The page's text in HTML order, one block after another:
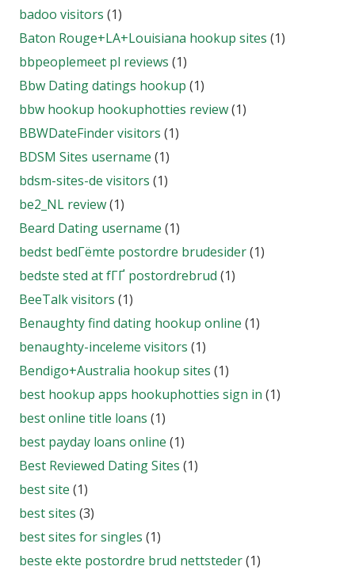
badoo visitors (1)
Baton Rouge+LA+Louisiana hookup sites (1)
bbpeoplemeet pl reviews (1)
Bbw Dating datings hookup (1)
bbw hookup hookuphotties review(1)
BBWDateFinder visitors (1)
BDSM Sites username (1)
bdsm-sites-de visitors (1)
be2_NL review(1)
Beard Dating username (1)
bedst bedГёmte postordre brudesider(1)
bedste sted at fГҐ postordrebrud (1)
BeeTalk visitors (1)
Benaughty find dating hookup online (1)
benaughty-inceleme visitors (1)
Bendigo+Australia hookup sites (1)
best hookup apps hookuphotties sign in (1)
best online title loans (1)
best payday loans online (1)
Best Reviewed Dating Sites (1)
best site (1)
best sites (3)
best sites for singles (1)
beste ekte postordre brud nettsteder(1)